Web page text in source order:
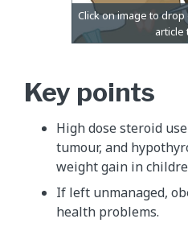
Key points
High dose steroid
tumour, and
weight gain in
If left unmanaged,
health problems.